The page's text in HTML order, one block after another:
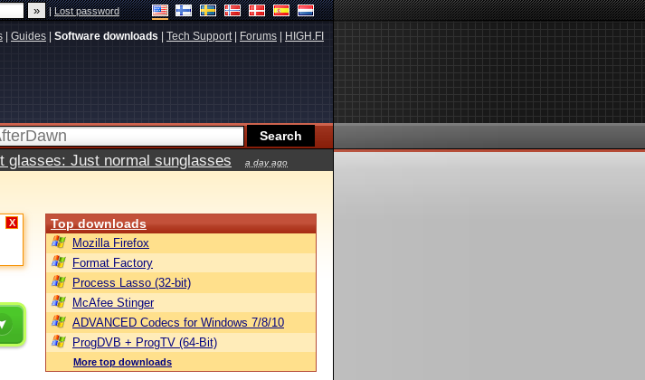
|Lost password
Guides Software downloads Tech Support| Forums HIGH.FI
glasses: Just normal sunglasses a day ago
X Top downloads
Mozilla Firefox
Format Factory
Process Lasso (32-bit)
McAfee Stinger
ADVANCED Codecs for Windows 7/8/10
ProgDVB + ProgTV (64-Bit)
More top downloads